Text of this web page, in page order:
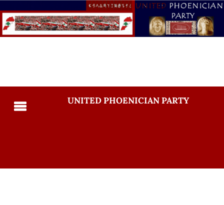
UNITED PHOENICIAN PARTY